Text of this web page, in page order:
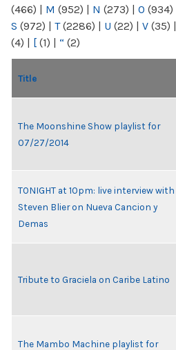
(466) | M (952) | N (273) | O (934)
S (972) | T(2286) | U (22) | V (35) |
(4) | [ (1) | “ (2)
Title
The Moonshine Show playlist for
07/27/2014
TONIGHT at 10pm: live interview with
Steven Blier on Nueva Cancion y
Demas
Tribute to Graciela on Caribe Latino
The Mambo Machine playlist for